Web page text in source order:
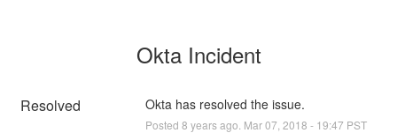
Okta Incident
Resolved Okta has resolved the issue.
Posted 8 years ago. Mar07 2018 - 19:47 PST